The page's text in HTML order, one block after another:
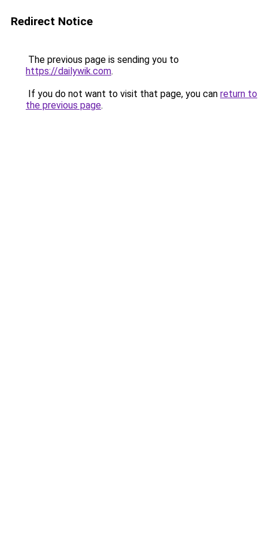
Redirect Notice
The previous page is sending you to
https://dailywik.com.
If you do not want to visit that page, you can return to
the previous page.